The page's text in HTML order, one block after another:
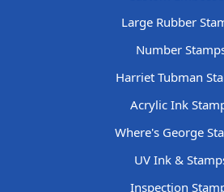
Large Rubber
Number
Harriet Tubman
Acrylic Ink
Where's George
UV Ink &
Inspection